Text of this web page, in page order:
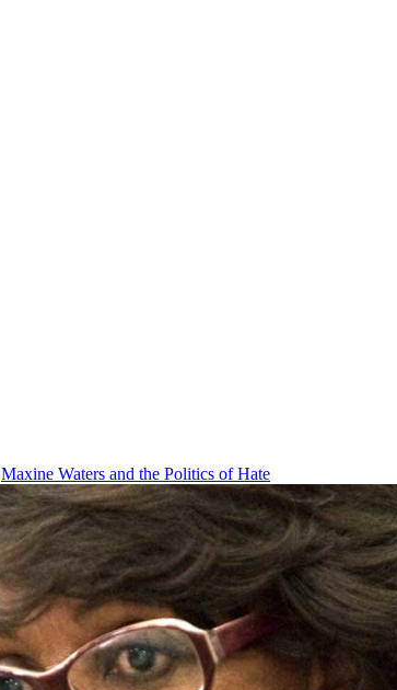
Maxine Waters and the Politics of Hate